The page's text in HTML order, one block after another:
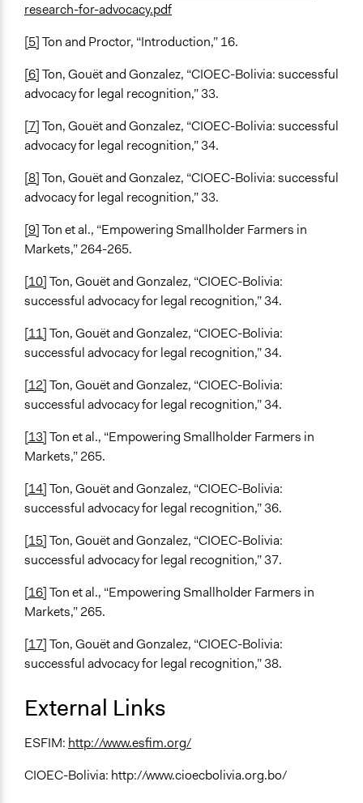
research-for-advocacy.pdf
[5]Ton and Proctor, “Introduction,” 16.
[6]Ton, Gouët and Gonzalez, “CIOEC-Bolivia: successful
advocacy for legal recognition,” 33.
[7]Ton, Gouët and Gonzalez, “CIOEC-Bolivia: successful
advocacy for legal recognition,” 34.
[8]Ton, Gouët and Gonzalez, “CIOEC-Bolivia: successful
advocacy for legal recognition,” 33.
[9]Ton et al., “Empowering Smallholder Farmers in
Markets,” 264-265.
[10]Ton, Gouët and Gonzalez, “CIOEC-Bolivia:
successful advocacy for legal recognition,” 34.
[11]Ton, Gouët and Gonzalez, “CIOEC-Bolivia:
successful advocacy for legal recognition,” 34.
[12]Ton, Gouët and Gonzalez, “CIOEC-Bolivia:
successful advocacy for legal recognition,” 34.
[13]Ton et al., “Empowering Smallholder Farmers in
Markets,” 265.
[14]Ton, Gouët and Gonzalez, “CIOEC-Bolivia:
successful advocacy for legal recognition,” 36.
[15]Ton, Gouët and Gonzalez, “CIOEC-Bolivia:
successful advocacy for legal recognition,” 37.
[16]Ton et al., “Empowering Smallholder Farmers in
Markets,” 265.
[17]Ton, Gouët and Gonzalez, “CIOEC-Bolivia:
successful advocacy for legal recognition,” 38.
External Links
ESFIM: http://www.esfim.org/
CIOEC-Bolivia: http://www.cioecbolivia.org.bo/